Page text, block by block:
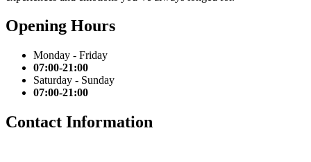
Opening Hours
Monday - Friday
07:00-21:00
Saturday - Sunday
07:00-21:00
Contact Information